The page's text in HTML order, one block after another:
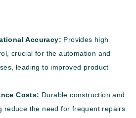
Accuracy: Provides high
crucial for the automation and
leading to improved product
Costs: Durable construction and
reduce the need for frequent repairs